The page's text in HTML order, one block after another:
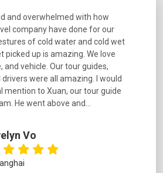
and overwhelmed with how
company have done for our
of cold water and cold wet
picked up is amazing. We love
and vehicle. Our tour guides,
were all amazing. I would
mention to Xuan, our tour guide
He went above and...
Vo